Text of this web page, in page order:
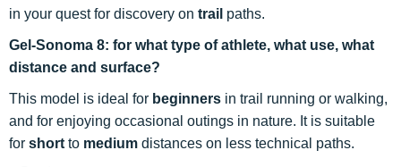
in your quest for discovery on trail paths.
Gel-Sonoma 8: for what type of athlete, what use, what
distance and surface?
This model is ideal for beginners in trail running or walking,
and for enjoying occasional outings in nature. It is suitable
for short to medium distances on less technical paths.